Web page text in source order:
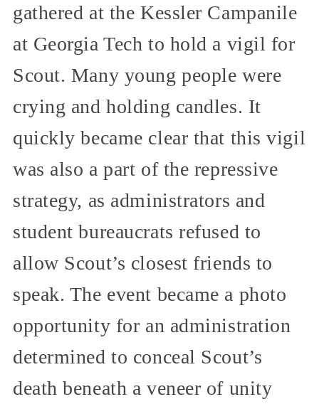
gathered at the Kessler Campanile
at Georgia Tech to hold a vigil for
Scout. Many young people were
crying and holding candles. It
quickly became clear that this vigil
was also a part of the repressive
strategy, as administrators and
student bureaucrats refused to
allow Scout’s closest friends to
speak. The event became a photo
opportunity for an administration
determined to conceal Scout’s
death beneath a veneer of unity